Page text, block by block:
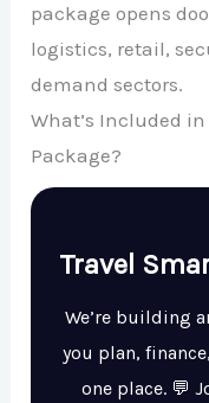
package opens
logistics, retail,
demand sectors.
What’s Included
Package?
Travel
We’re building
you plan,
one place. 💬